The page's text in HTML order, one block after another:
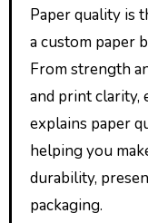
Paper quality is
a custom paper
From strength
and print clarity,
explains paper
helping you
durability,
packaging.